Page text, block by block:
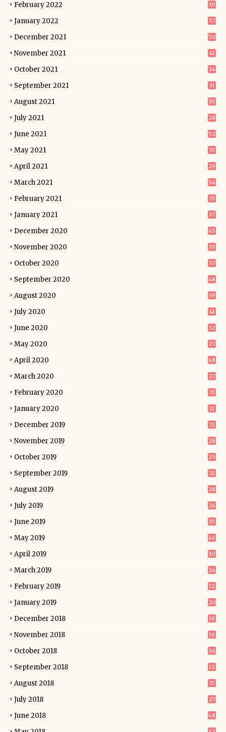
February 2022 30
January 2022 57
December 2021 50
November 2021 41
October 2021 34
September 2021 31
August 2021 35
July 2021 28
June 2021 52
May 2021 33
April 2021 29
March 2021 54
February 2021 33
January 2021 37
December 2020 45
November 2020 39
October 2020 57
September 2020 48
August 2020 39
July 2020 41
June 2020 32
May 2020 27
April 2020 48
March 2020 27
February 2020 31
January 2020 11
December 2019 21
November 2019 28
October 2019 25
September 2019 21
August 2019 28
July 2019 24
June 2019 35
May 2019 46
April 2019 30
March 2019 26
February 2019 12
January 2019 20
December 2018 18
November 2018 16
October 2018 36
September 2018 12
August 2018 33
July 2018 27
June 2018 48